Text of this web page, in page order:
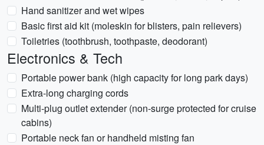
Hand sanitizer and wet wipes
Basic first aid kit (moleskin for blisters, pain relievers)
Toiletries (toothbrush, toothpaste, deodorant)
Electronics & Tech
Portable power bank (high capacity for long park days)
Extra-long charging cords
Multi-plug outlet extender (non-surge protected for cruise
cabins)
Portable neck fan or handheld misting fan